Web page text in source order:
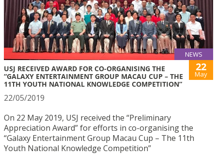
NEWS
USJ RECEIVED AWARD FOR CO-ORGANISING THE
“GALAXY ENTERTAINMENT GROUP MACAU CUP – THE
11TH YOUTH NATIONAL KNOWLEDGE COMPETITION”
22
May
22/05/2019
On 22 May 2019, USJ received the “Preliminary
Appreciation Award” for efforts in co-organising the
“Galaxy Entertainment Group Macau Cup – The 11th
Youth National Knowledge Competition”